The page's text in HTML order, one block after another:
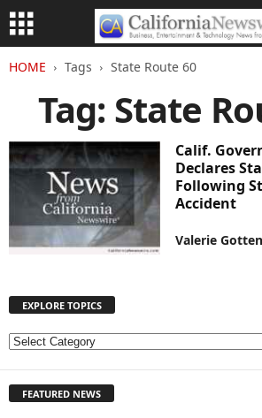
HOME Tags State Route 60
Tag: State
Calif.
Declares
Following
Accident
Valerie Gotten
EXPLORE TOPICS
E
L
FEATURED NEWS